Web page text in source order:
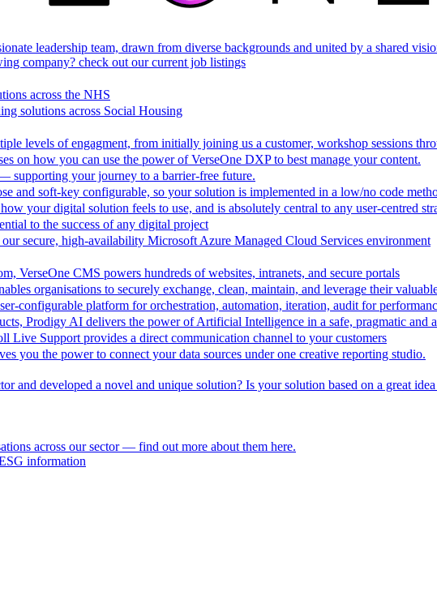
leadership team, drawn from diverse backgrounds and united by a shared
company? check out our current job listings
across the NHS
solutions across Social Housing
levels of engagment, from initially joining us a customer, workshop sessions
on how you can use the power of VerseOne DXP to best manage your content.
supporting your journey to a barrier-free future.
and soft-key configurable, so your solution is implemented in a low/no code
your digital solution feels to use, and is absolutely central to any user-centred
to the success of any digital project
secure, high-availability Microsoft Azure Managed Cloud Services environment
VerseOne CMS powers hundreds of websites, intranets, and secure portals
organisations to securely exchange, clean, maintain, and leverage their
configurable platform for orchestration, automation, iteration, audit for
Prodigy AI delivers the power of Artificial Intelligence in a safe, pragmatic and
Live Support provides a direct communication channel to your customers
you the power to connect your data sources under one creative reporting studio.
and developed a novel and unique solution? Is your solution based on a great
across our sector — find out more about them here.
information